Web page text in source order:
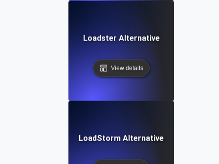
Loadster Alternative
View details
LoadStorm Alternative